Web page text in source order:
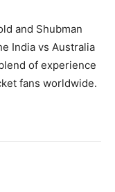
and Shubman
India vs Australia
of experience
fans worldwide.